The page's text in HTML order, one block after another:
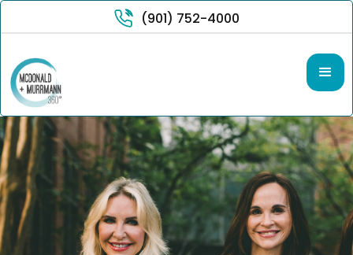
(901) 752-4000